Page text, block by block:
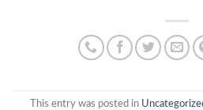
This entry was posted in